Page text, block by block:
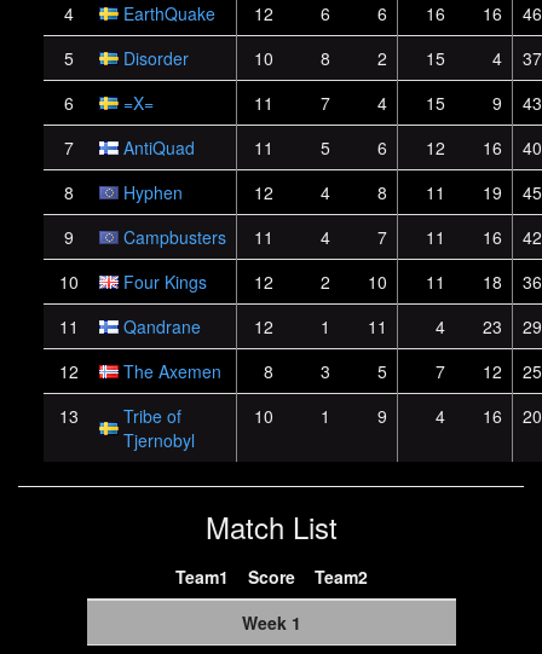
4
EarthQuake 12 6 6 16 16
5
Disorder 10 8 2 15 4
6
=X= 11 7 4 15 9
7
AntiQuad 11 5 6 12 16
8
Hyphen 12 4 8 11 19
9
Campbusters 11 4 7 11 16
10
Four Kings 12 2 10 11 18
11
Qandrane 12 1 11 4 23
12
The Axemen 8 3 5 7 12
13
Tribe of
Tjernobyl
10 1 9 4 16
Match List
Team1 Score
Team2
Week 1